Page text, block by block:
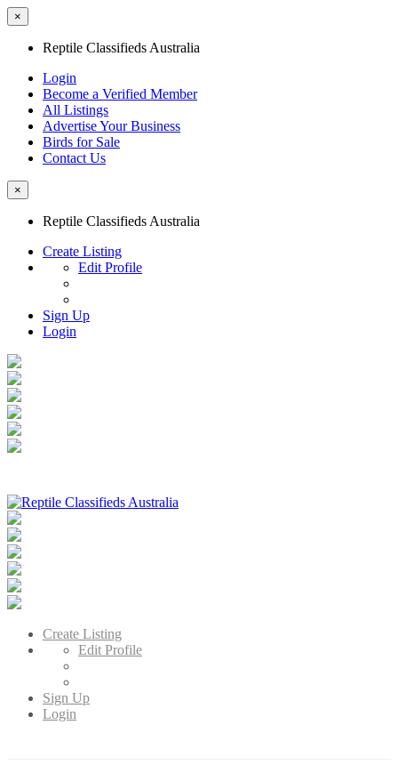
×
Reptile Classifieds Australia
Login
Become a Verified Member
All Listings
Advertise Your Business
Birds for Sale
Contact Us
×
Reptile Classifieds Australia
Create Listing
Edit Profile
Sign Up
Login
Australia's Leading Reptile Classifieds
Create Listing
Edit Profile
Sign Up
Login